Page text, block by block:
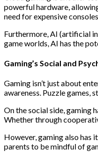
powerful hardware,
need for expensive
Furthermore, AI (artificial
game worlds, AI has the
Gaming’s Social and
Gaming isn’t just about
awareness. Puzzle games,
On the social side, gaming
Whether through
However, gaming also has
parents to be mindful of